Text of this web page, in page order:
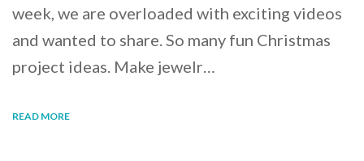
week, we are overloaded with exciting videos
and wanted to share. So many fun Christmas
project ideas. Make jewelr…
READ MORE